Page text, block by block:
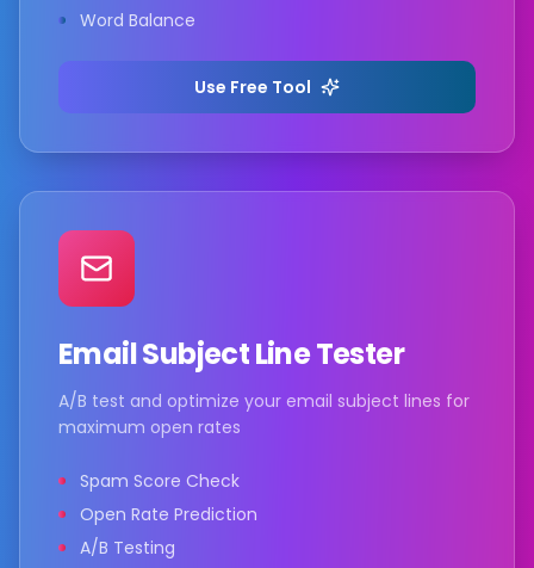
Word Balance
Use Free Tool
Email Subject Line Tester
A/B test and optimize your email subject lines for
maximum open rates
Spam Score Check
Open Rate Prediction
A/B Testing